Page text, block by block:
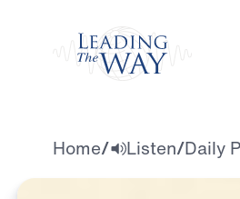
Home/ Listen/Daily